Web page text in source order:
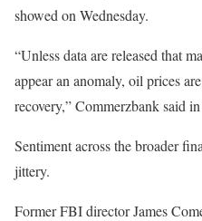
showed on Wednesday.
“Unless data are released that
appear an anomaly, oil prices
recovery,” Commerzbank said
Sentiment across the broader
jittery.
Former FBI director James